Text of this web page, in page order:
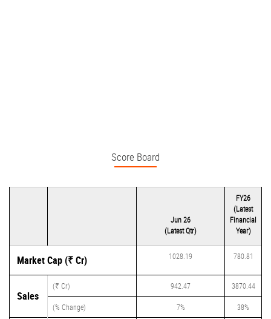
Score Board
Jun 26
(Latest Qtr)
FY26
(Latest
Financial
Year)
Market Cap (₹ Cr) 1028.19 780.81
Sales
(₹ Cr) 942.47 3870.44
(% Change) 7% 38%